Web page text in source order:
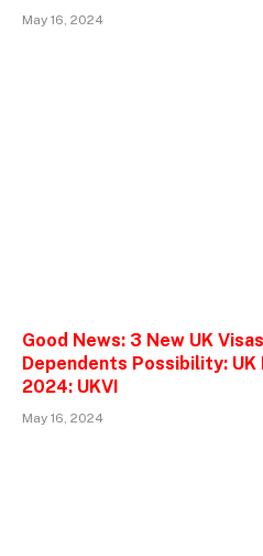
May 16, 2024
Good News: 3 New UK
Dependents Possibility: UK
2024: UKVI
May 16, 2024